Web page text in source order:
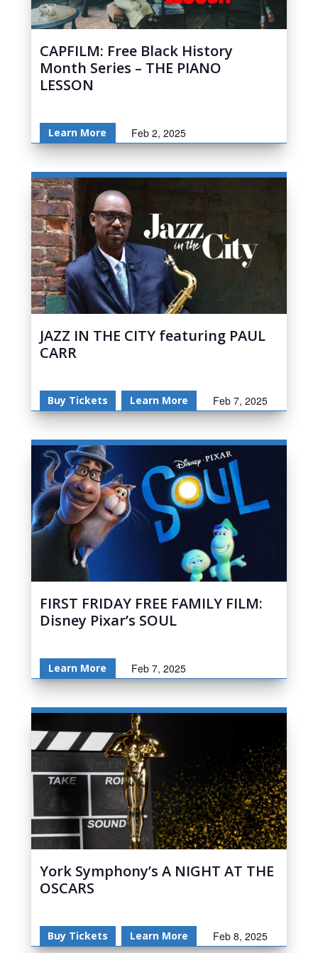
CAPFILM: Free Black History
Month Series – THE PIANO
LESSON
Learn More Feb 2, 2025
JAZZ IN THE CITY featuring PAUL
CARR
Buy Tickets Learn More Feb 7, 2025
FIRST FRIDAY FREE FAMILY FILM:
Disney Pixar’s SOUL
Learn More Feb 7, 2025
York Symphony’s A NIGHT AT THE
OSCARS
Buy Tickets Learn More Feb 8, 2025